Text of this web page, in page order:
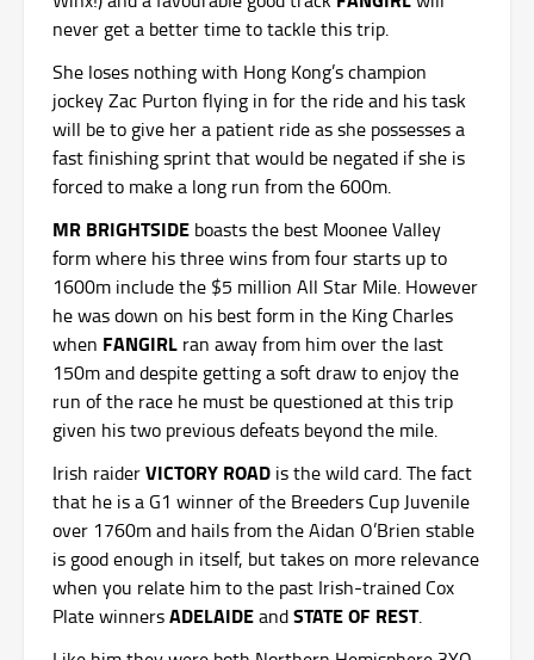
never get a better time to tackle this trip.
She loses nothing with Hong Kong’s champion
jockey Zac Purton flying in for the ride and his task
will be to give her a patient ride as she possesses a
fast finishing sprint that would be negated if she is
forced to make a long run from the 600m.
MR BRIGHTSIDE boasts the best Moonee Valley
form where his three wins from four starts up to
1600m include the $5 million All Star Mile. However
he was down on his best form in the King Charles
when FANGIRL ran away from him over the last
150m and despite getting a soft draw to enjoy the
run of the race he must be questioned at this trip
given his two previous defeats beyond the mile.
Irish raiderVICTORY ROAD is the wild card. The fact
that he is a G1 winner of the Breeders Cup Juvenile
over 1760m and hails from the Aidan O’Brien stable
is good enough in itself, but takes on more relevance
when you relate him to the past Irish-trained Cox
Plate winnersADELAIDEandSTATE OF REST.